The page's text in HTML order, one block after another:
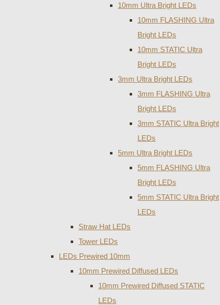
10mm Ultra Bright LEDs
10mm FLASHING Ultra
Bright LEDs
10mm STATIC Ultra
Bright LEDs
3mm Ultra Bright LEDs
3mm FLASHING Ultra
Bright LEDs
3mm STATIC Ultra Bright
LEDs
5mm Ultra Bright LEDs
5mm FLASHING Ultra
Bright LEDs
5mm STATIC Ultra Bright
LEDs
Straw Hat LEDs
Tower LEDs
LEDs Prewired 10mm
10mm Prewired Diffused LEDs
10mm Prewired Diffused STATIC
LEDs